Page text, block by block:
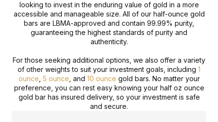
looking to invest in the enduring value of gold in a more
accessible and manageable size. All of our half-ounce gold
bars are LBMA-approved and contain 99.99% purity,
guaranteeing the highest standards of purity and
authenticity.
For those seeking additional options, we also offer a variety
of other weights to suit your investment goals, including 1
ounce 5 ounce , and 10 ounce gold bars. No matter your
preference, you can rest easy knowing your half oz ounce
gold bar has insured delivery, so your investment is safe
and secure.